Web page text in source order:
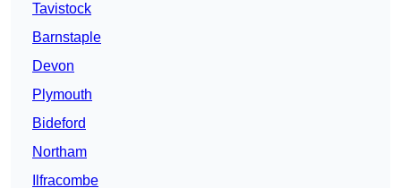
Tavistock
Barnstaple
Devon
Plymouth
Bideford
Northam
Ilfracombe